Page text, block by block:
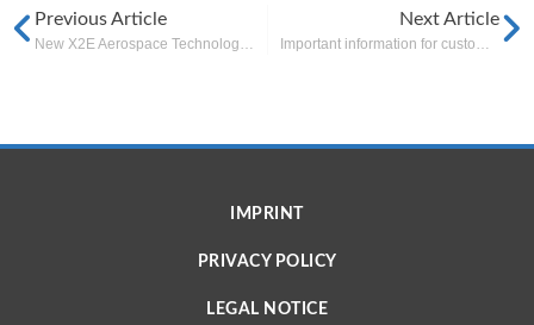
Previous Article Next Article
IMPRINT
PRIVACY POLICY
LEGAL NOTICE